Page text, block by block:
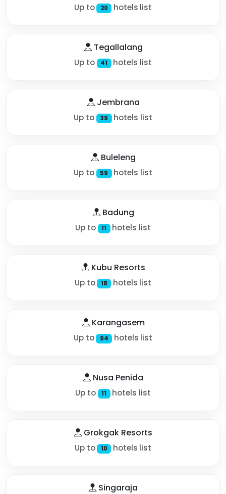
Up to 20 hotels list
Tegallalang
Up to 41 hotels list
Jembrana
Up to 39 hotels list
Buleleng
Up to 59 hotels list
Badung
Up to 11 hotels list
Kubu Resorts
Up to 18 hotels list
Karangasem
Up to 94 hotels list
Nusa Penida
Up to 11 hotels list
Grokgak Resorts
Up to 10 hotels list
Singaraja